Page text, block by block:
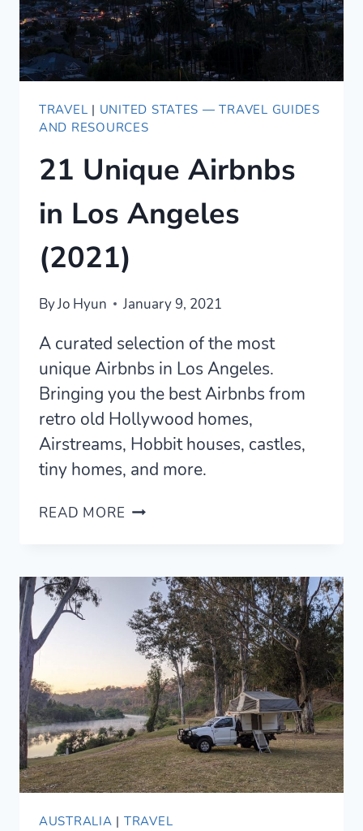
TRAVEL | UNITED STATES — TRAVEL GUIDES
AND RESOURCES
21 Unique Airbnbs
in Los Angeles
(2021)
ByJo Hyun January 9, 2021
A curated selection of the most
unique Airbnbs in Los Angeles.
Bringing you the best Airbnbs from
retro old Hollywood homes,
Airstreams, Hobbit houses, castles,
tiny homes, and more.
READ MORE 21
LOS
ANGELES
(2021)
AUSTRALIA | TRAVEL